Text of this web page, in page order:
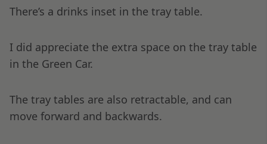
There’s a drinks inset in the tray table.
I did appreciate the extra space on the tray table
in the Green Car.
The tray tables are also retractable, and can
move forward and backwards.